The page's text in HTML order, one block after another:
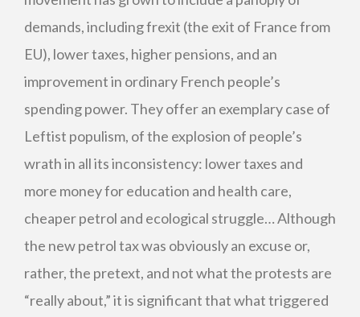
demands, including frexit (the exit of France from
EU), lower taxes, higher pensions, and an
improvement in ordinary French people’s
spending power. They offer an exemplary case of
Leftist populism, of the explosion of people’s
wrath in all its inconsistency: lower taxes and
more money for education and health care,
cheaper petrol and ecological struggle… Although
the new petrol tax was obviously an excuse or,
rather, the pretext, and not what the protests are
“really about,” it is significant that what triggered